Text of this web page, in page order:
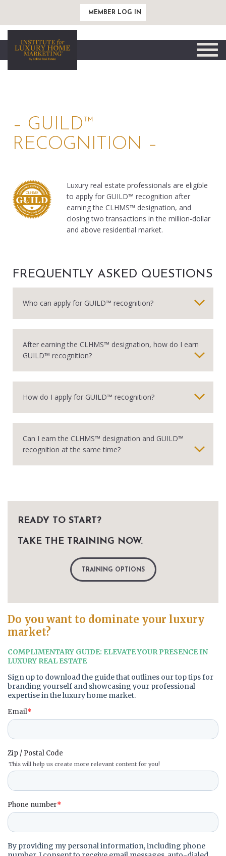
MEMBER LOG IN
Toggle
– GUILD™
RECOGNITION –
Luxury real estate professionals are eligible
to apply for GUILD™ recognition after
earning the CLHMS™ designation, and
closing two transactions in the million-dollar
and above residential market.
FREQUENTLY ASKED QUESTIONS
Who can apply for GUILD™ recognition?
After earning the CLHMS™ designation, how do I earn
GUILD™ recognition?
How do I apply for GUILD™ recognition?
Can I earn the CLHMS™ designation and GUILD™
recognition at the same time?
READY TO START?
TAKE THE TRAINING NOW.
TRAINING OPTIONS